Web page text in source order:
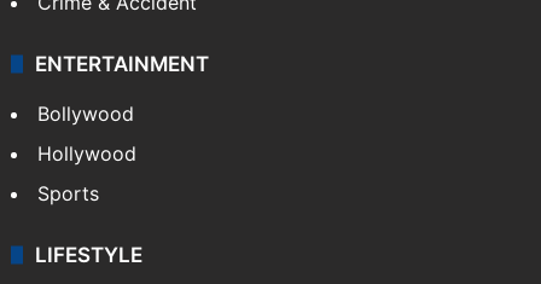
Mobile
Technology
CRIME
Crime in Hyderabad
Crime & Accident
ENTERTAINMENT